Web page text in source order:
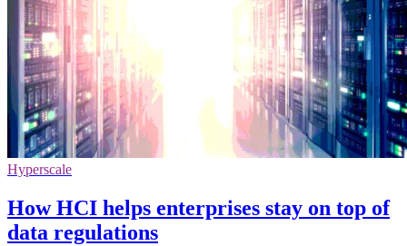
Hyperscale
How HCI helps enterprises stay on top of
data regulations